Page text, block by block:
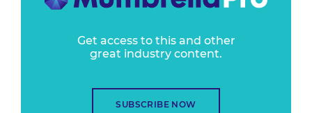
Get access to this and other
great industry content.
SUBSCRIBE NOW